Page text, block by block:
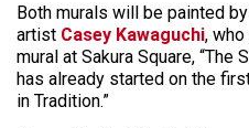
Both murals will be painted
artist Casey Kawaguchi,
mural at Sakura Square, “The
has already started on the
in Tradition.”